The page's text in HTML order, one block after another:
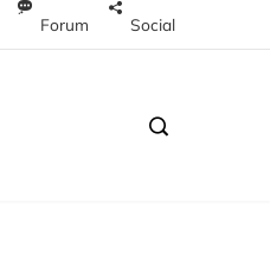
Forum Social